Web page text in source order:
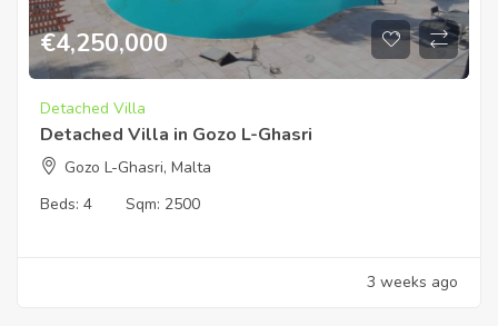
€4,250,000
Detached Villa
Detached Villa in Gozo L-Ghasri
Gozo L-Ghasri, Malta
Beds: 4 Sqm: 2500
3 weeks ago